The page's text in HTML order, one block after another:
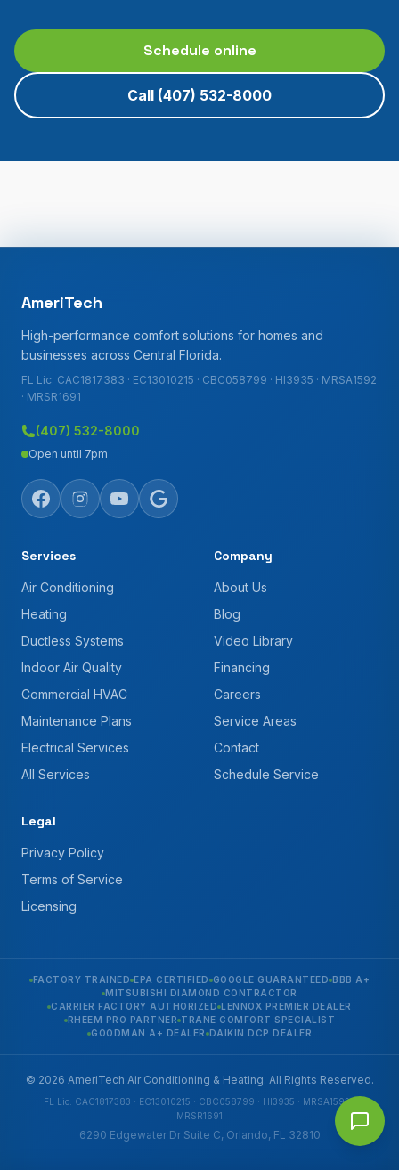
Schedule online
Call (407) 532-8000
AmeriTech
High-performance comfort solutions for homes and
businesses across Central Florida.
FL Lic. CAC1817383 · EC13010215 · CBC058799 · HI3935 · MRSA1592
· MRSR1691
(407) 532-8000
Open until 7pm
Services
Air Conditioning
Heating
Ductless Systems
Indoor Air Quality
Commercial HVAC
Maintenance Plans
Electrical Services
All Services
Company
About Us
Blog
Video Library
Financing
Careers
Service Areas
Contact
Schedule Service
Legal
Privacy Policy
Terms of Service
Licensing
FACTORY TRAINED EPA CERTIFIED GOOGLE GUARANTEED BBB A+
MITSUBISHI DIAMOND CONTRACTOR
CARRIER FACTORY AUTHORIZED LENNOX PREMIER DEALER
RHEEM PRO PARTNER TRANE COMFORT SPECIALIST
GOODMAN A+ DEALER DAIKIN DCP DEALER
© 2026 AmeriTech Air Conditioning & Heating. All Rights Reserved.
FL Lic. CAC1817383 · EC13010215 · CBC058799 · HI3935 · MRSA1592 ·
MRSR1691
6290 Edgewater Dr Suite C, Orlando, FL 32810